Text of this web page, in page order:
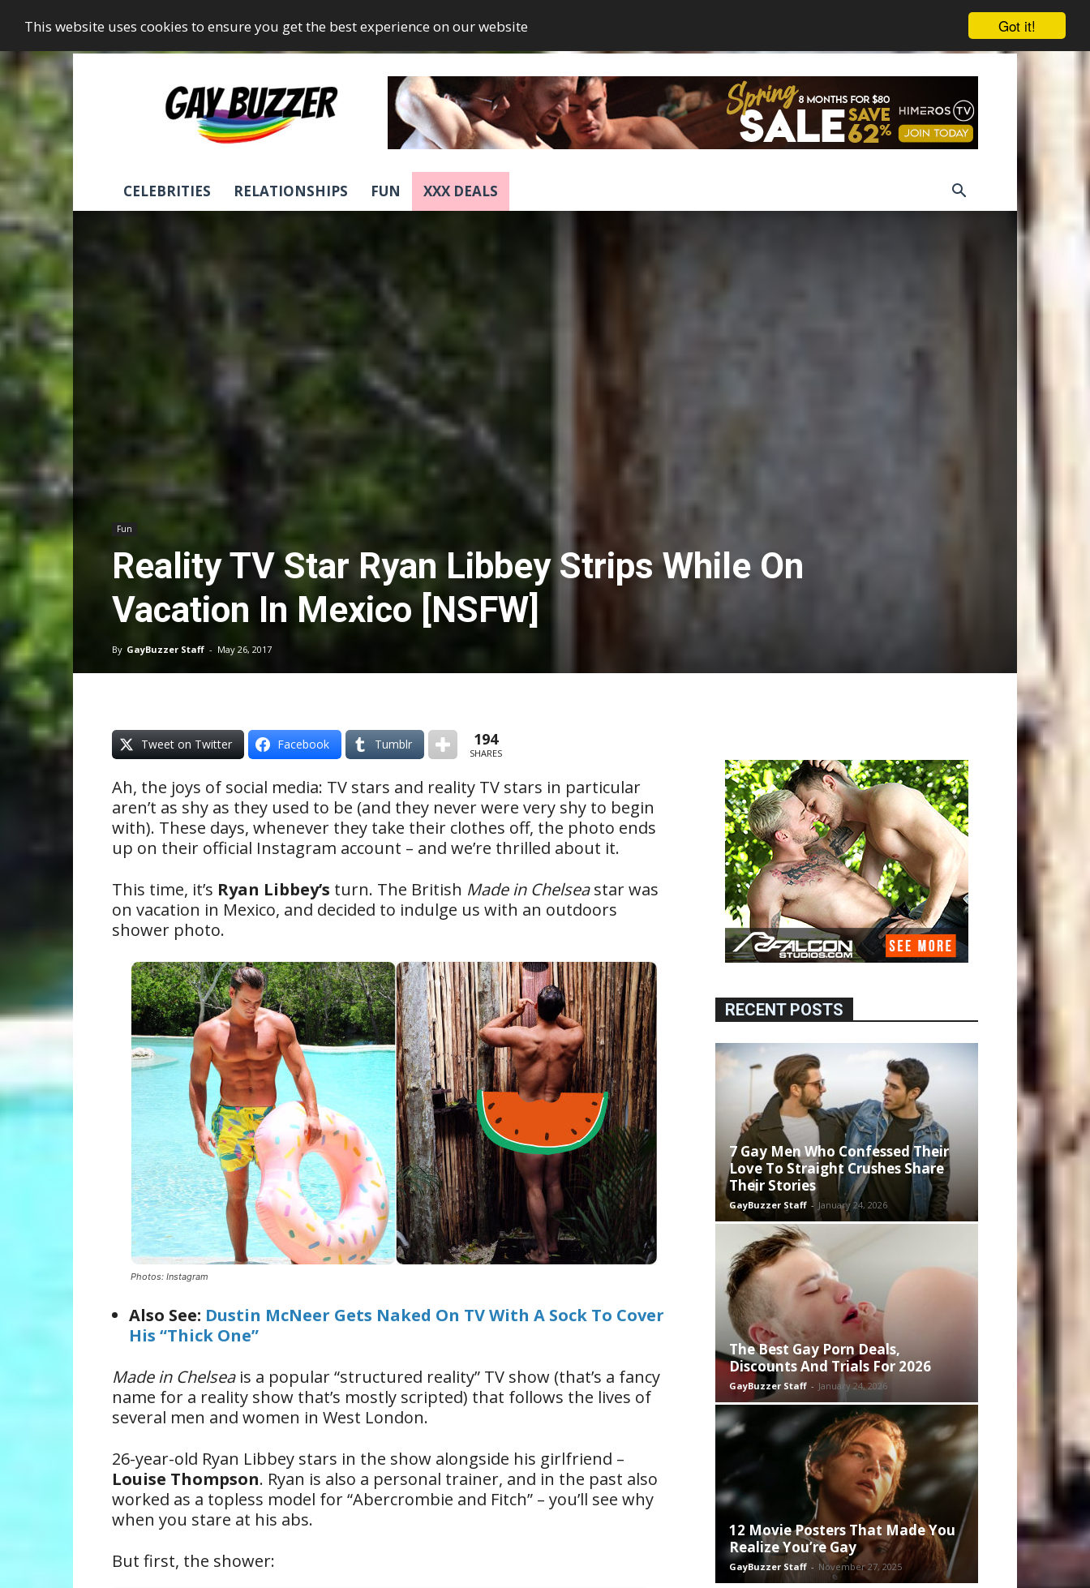
Got it!
This website uses cookies to ensure you get the best experience on our website
GayBuzzer
CELEBRITIES RELATIONSHIPS FUN XXX DEALS
Fun
Reality TV Star Ryan Libbey Strips While On
Vacation In Mexico [NSFW]
By GayBuzzer Staff - May 26, 2017
Tweet on Twitter Facebook Tumblr 194
SHARES
Ah, the joys of social media: TV stars and reality TV stars in particular
aren’t as shy as they used to be (and they never were very shy to begin
with). These days, whenever they take their clothes off, the photo ends
up on their official Instagram account – and we’re thrilled about it.
This time, it’s Ryan Libbey’s turn. The British Made in Chelseastar was
on vacation in Mexico, and decided to indulge us with an outdoors
shower photo.
Photos: Instagram
Also See: Dustin McNeer Gets Naked On TV With A Sock To Cover
His “Thick One”
Made in Chelsea is a popular “structured reality” TV show (that’s a fancy
name for a reality show that’s mostly scripted) that follows the lives of
several men and women in West London.
26-year-old Ryan Libbey stars in the show alongside his girlfriend –
Louise Thompson. Ryan is also a personal trainer, and in the past also
worked as a topless model for “Abercrombie and Fitch” – you’ll see why
when you stare at his abs.
But first, the shower:
RECENT POSTS
7 Gay Men Who Confessed Their
Love To Straight Crushes Share
Their Stories
GayBuzzer Staff - January 24, 2026
The Best Gay Porn Deals,
Discounts And Trials For 2026
GayBuzzer Staff - January 24, 2026
12 Movie Posters That Made You
Realize You’re Gay
GayBuzzer Staff - November 27, 2025